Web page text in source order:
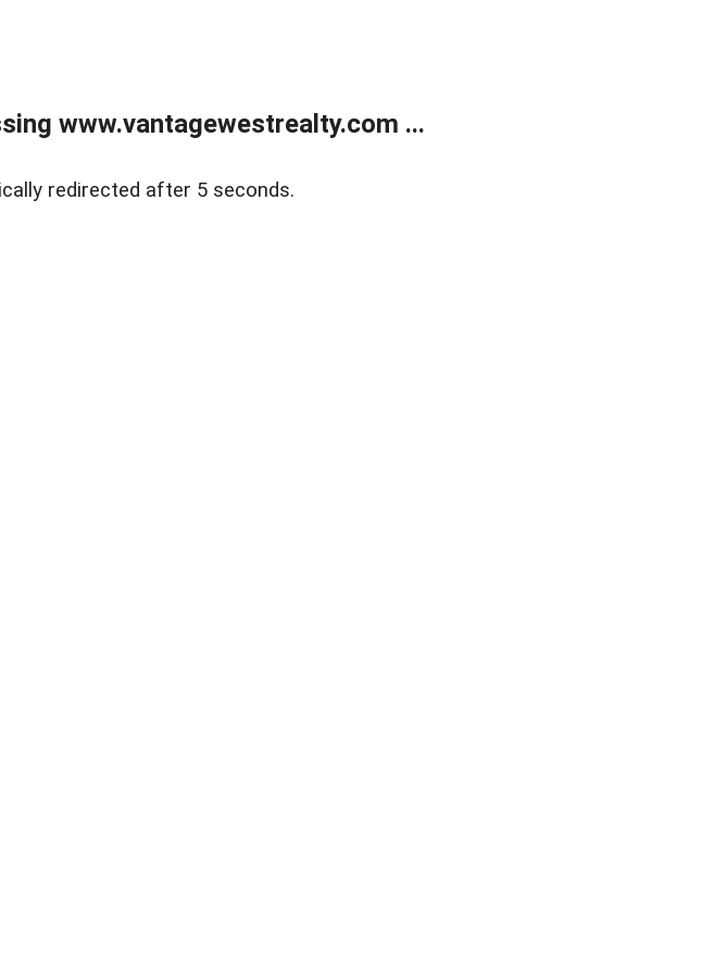
www.vantagewestrealty.com ...
redirected after 5 seconds.